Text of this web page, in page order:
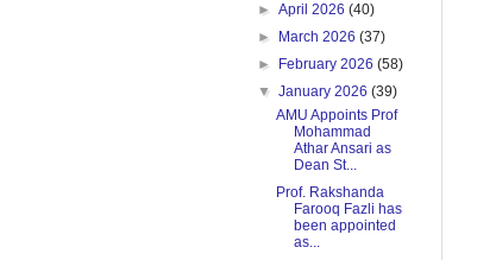
►April 2026(40)
►
March 2026(37)
►
February 2026(58)
▼January 2026(39)
AMU Appoints Prof
Mohammad
Athar Ansari as
Dean St...
Prof. Rakshanda
Farooq Fazli has
been appointed
as...